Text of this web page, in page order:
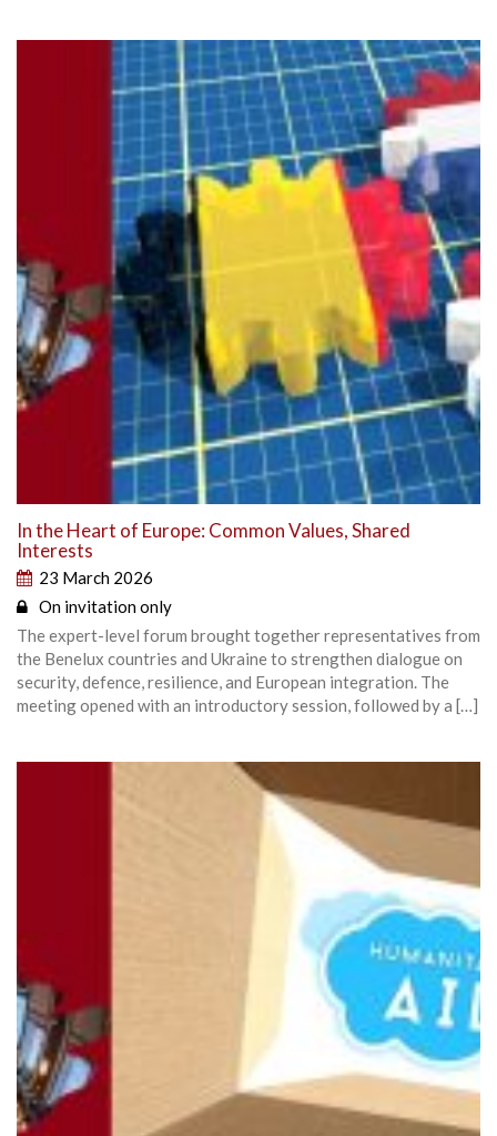
In the Heart of Europe: Common Values, Shared
Interests
23 March 2026
On invitation only
The expert-level forum brought together representatives from
the Benelux countries and Ukraine to strengthen dialogue on
security, defence, resilience, and European integration. The
meeting opened with an introductory session, followed by a […]